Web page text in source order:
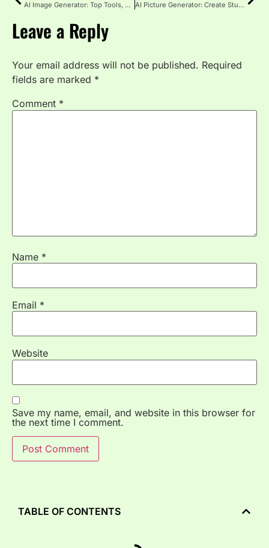
AI Image Generator: Top Tools, Benefits & Future (2025 Guide) AI Picture Generator: Create Stunning Images with AI in 2025
Leave a Reply
Your email address will not be published. Required
fields are marked *
Comment *
Name *
Email *
Website
Save my name, email, and website in this browser for
the next time I comment.
TABLE OF CONTENTS